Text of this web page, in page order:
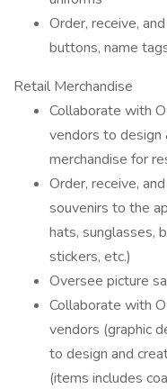
Order, receive,
buttons, name
Retail Merchandise
Collaborate with
vendors to design
merchandise for
Order, receive,
souvenirs to the
hats, sunglasses,
stickers, etc.)
Oversee picture
Collaborate with
vendors (graphic
to design and
(items includes